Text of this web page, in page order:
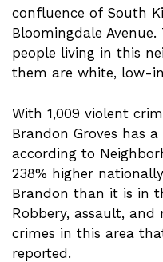
confluence of South
Bloomingdale
people living in this
them are white, low-
With 1,009 violent
Brandon Groves has
according to
238% higher
Brandon than it is in
Robbery, assault,
crimes in this area
reported.